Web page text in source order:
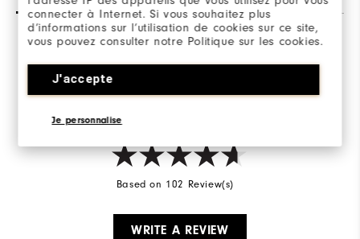
connecter à Internet. Si vous souhaitez plus
d’informations sur l’utilisation de cookies sur ce site,
vous pouvez consulter notre Politique sur les cookies.
J'accepte
Je personnalise
Overall Rating
4.8/5
Based on 102 Review(s)
WRITE A REVIEW